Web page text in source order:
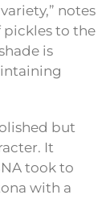
notes
pickles to the
is
but
It
took to
with a